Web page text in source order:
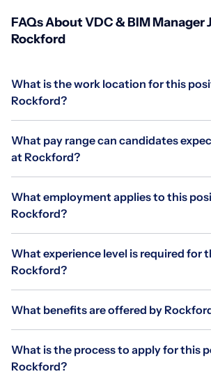
FAQs About VDC & BIM Manager
Rockford
What is the work location for this
Rockford?
What pay range can candidates
at Rockford?
What employment applies to this
Rockford?
What experience level is required for
Rockford?
What benefits are offered by
What is the process to apply for this
Rockford?